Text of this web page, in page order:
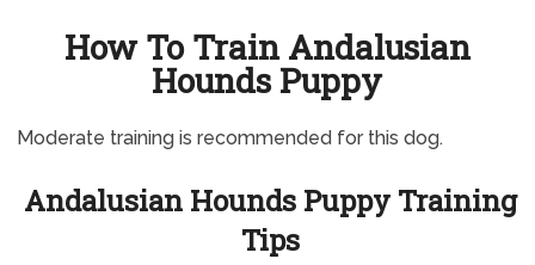
How To Train Andalusian
Hounds Puppy
Moderate training is recommended for this dog.
Andalusian Hounds Puppy Training
Tips